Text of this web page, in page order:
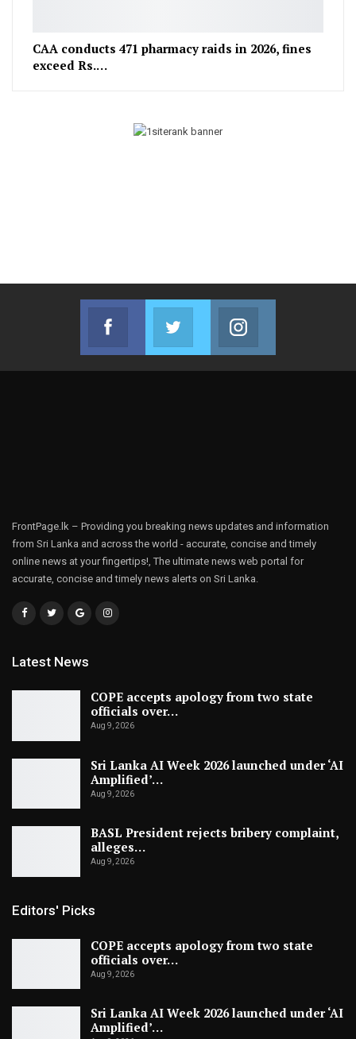
CAA conducts 471 pharmacy raids in 2026, fines
exceed Rs.…
Facebook
Join us on Facebook
Twitter
Join us on Twitter
FrontPage.lk – Providing you breaking news updates and information
from Sri Lanka and across the world - accurate, concise and timely
online news at your fingertips!, The ultimate news web portal for
accurate, concise and timely news alerts on Sri Lanka.
Latest News
COPE accepts apology from two state
officials over…
Aug 9, 2026
Sri Lanka AI Week 2026 launched under ‘AI
Amplified’…
Aug 9, 2026
BASL President rejects bribery complaint,
alleges…
Aug 9, 2026
Editors' Picks
COPE accepts apology from two state
officials over…
Aug 9, 2026
Sri Lanka AI Week 2026 launched under ‘AI
Amplified’…